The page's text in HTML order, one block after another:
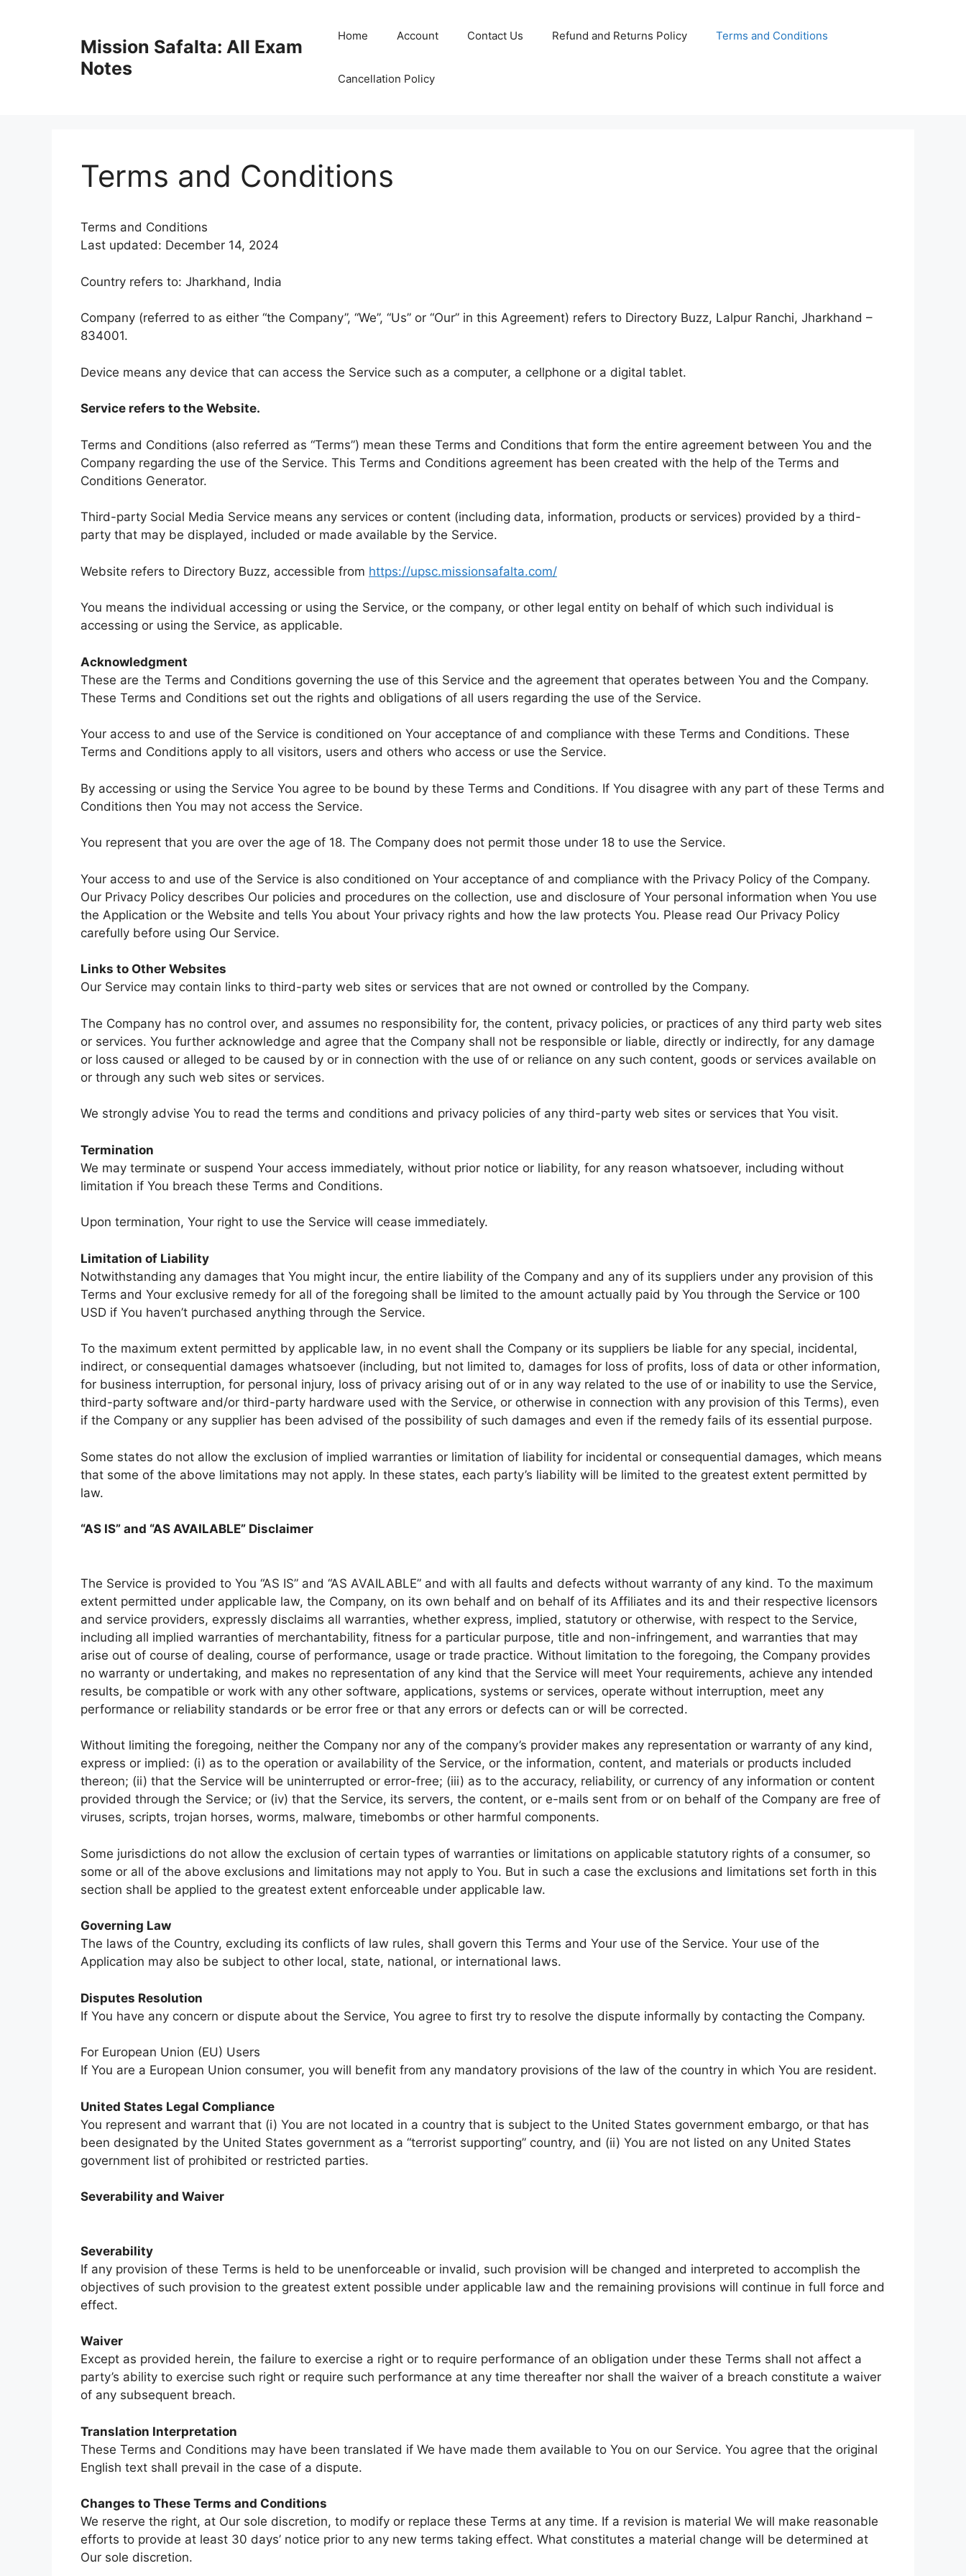
Mission Safalta: All Exam
Notes
Home Account Contact Us Refund and Returns Policy Terms and Conditions
Cancellation Policy
Terms and Conditions
Terms and Conditions
Last updated: December 14, 2024
Country refers to: Jharkhand, India
Company (referred to as either “the Company”, “We”, “Us” or “Our” in this Agreement) refers to Directory Buzz, Lalpur Ranchi, Jharkhand –
834001.
Device means any device that can access the Service such as a computer, a cellphone or a digital tablet.
Service refers to the Website.
Terms and Conditions (also referred as “Terms”) mean these Terms and Conditions that form the entire agreement between You and the
Company regarding the use of the Service. This Terms and Conditions agreement has been created with the help of the Terms and
Conditions Generator.
Third-party Social Media Service means any services or content (including data, information, products or services) provided by a third-
party that may be displayed, included or made available by the Service.
Website refers to Directory Buzz, accessible from https://upsc.missionsafalta.com/
You means the individual accessing or using the Service, or the company, or other legal entity on behalf of which such individual is
accessing or using the Service, as applicable.
Acknowledgment
These are the Terms and Conditions governing the use of this Service and the agreement that operates between You and the Company.
These Terms and Conditions set out the rights and obligations of all users regarding the use of the Service.
Your access to and use of the Service is conditioned on Your acceptance of and compliance with these Terms and Conditions. These
Terms and Conditions apply to all visitors, users and others who access or use the Service.
By accessing or using the Service You agree to be bound by these Terms and Conditions. If You disagree with any part of these Terms and
Conditions then You may not access the Service.
You represent that you are over the age of 18. The Company does not permit those under 18 to use the Service.
Your access to and use of the Service is also conditioned on Your acceptance of and compliance with the Privacy Policy of the Company.
Our Privacy Policy describes Our policies and procedures on the collection, use and disclosure of Your personal information when You use
the Application or the Website and tells You about Your privacy rights and how the law protects You. Please read Our Privacy Policy
carefully before using Our Service.
Links to Other Websites
Our Service may contain links to third-party web sites or services that are not owned or controlled by the Company.
The Company has no control over, and assumes no responsibility for, the content, privacy policies, or practices of any third party web sites
or services. You further acknowledge and agree that the Company shall not be responsible or liable, directly or indirectly, for any damage
or loss caused or alleged to be caused by or in connection with the use of or reliance on any such content, goods or services available on
or through any such web sites or services.
We strongly advise You to read the terms and conditions and privacy policies of any third-party web sites or services that You visit.
Termination
We may terminate or suspend Your access immediately, without prior notice or liability, for any reason whatsoever, including without
limitation if You breach these Terms and Conditions.
Upon termination, Your right to use the Service will cease immediately.
Limitation of Liability
Notwithstanding any damages that You might incur, the entire liability of the Company and any of its suppliers under any provision of this
Terms and Your exclusive remedy for all of the foregoing shall be limited to the amount actually paid by You through the Service or 100
USD if You haven’t purchased anything through the Service.
To the maximum extent permitted by applicable law, in no event shall the Company or its suppliers be liable for any special, incidental,
indirect, or consequential damages whatsoever (including, but not limited to, damages for loss of profits, loss of data or other information,
for business interruption, for personal injury, loss of privacy arising out of or in any way related to the use of or inability to use the Service,
third-party software and/or third-party hardware used with the Service, or otherwise in connection with any provision of this Terms), even
if the Company or any supplier has been advised of the possibility of such damages and even if the remedy fails of its essential purpose.
Some states do not allow the exclusion of implied warranties or limitation of liability for incidental or consequential damages, which means
that some of the above limitations may not apply. In these states, each party’s liability will be limited to the greatest extent permitted by
law.
“AS IS” and “AS AVAILABLE” Disclaimer
The Service is provided to You “AS IS” and “AS AVAILABLE” and with all faults and defects without warranty of any kind. To the maximum
extent permitted under applicable law, the Company, on its own behalf and on behalf of its Affiliates and its and their respective licensors
and service providers, expressly disclaims all warranties, whether express, implied, statutory or otherwise, with respect to the Service,
including all implied warranties of merchantability, fitness for a particular purpose, title and non-infringement, and warranties that may
arise out of course of dealing, course of performance, usage or trade practice. Without limitation to the foregoing, the Company provides
no warranty or undertaking, and makes no representation of any kind that the Service will meet Your requirements, achieve any intended
results, be compatible or work with any other software, applications, systems or services, operate without interruption, meet any
performance or reliability standards or be error free or that any errors or defects can or will be corrected.
Without limiting the foregoing, neither the Company nor any of the company’s provider makes any representation or warranty of any kind,
express or implied: (i) as to the operation or availability of the Service, or the information, content, and materials or products included
thereon; (ii) that the Service will be uninterrupted or error-free; (iii) as to the accuracy, reliability, or currency of any information or content
provided through the Service; or (iv) that the Service, its servers, the content, or e-mails sent from or on behalf of the Company are free of
viruses, scripts, trojan horses, worms, malware, timebombs or other harmful components.
Some jurisdictions do not allow the exclusion of certain types of warranties or limitations on applicable statutory rights of a consumer, so
some or all of the above exclusions and limitations may not apply to You. But in such a case the exclusions and limitations set forth in this
section shall be applied to the greatest extent enforceable under applicable law.
Governing Law
The laws of the Country, excluding its conflicts of law rules, shall govern this Terms and Your use of the Service. Your use of the
Application may also be subject to other local, state, national, or international laws.
Disputes Resolution
If You have any concern or dispute about the Service, You agree to first try to resolve the dispute informally by contacting the Company.
For European Union (EU) Users
If You are a European Union consumer, you will benefit from any mandatory provisions of the law of the country in which You are resident.
United States Legal Compliance
You represent and warrant that (i) You are not located in a country that is subject to the United States government embargo, or that has
been designated by the United States government as a “terrorist supporting” country, and (ii) You are not listed on any United States
government list of prohibited or restricted parties.
Severability and Waiver
Severability
If any provision of these Terms is held to be unenforceable or invalid, such provision will be changed and interpreted to accomplish the
objectives of such provision to the greatest extent possible under applicable law and the remaining provisions will continue in full force and
effect.
Waiver
Except as provided herein, the failure to exercise a right or to require performance of an obligation under these Terms shall not affect a
party’s ability to exercise such right or require such performance at any time thereafter nor shall the waiver of a breach constitute a waiver
of any subsequent breach.
Translation Interpretation
These Terms and Conditions may have been translated if We have made them available to You on our Service. You agree that the original
English text shall prevail in the case of a dispute.
Changes to These Terms and Conditions
We reserve the right, at Our sole discretion, to modify or replace these Terms at any time. If a revision is material We will make reasonable
efforts to provide at least 30 days’ notice prior to any new terms taking effect. What constitutes a material change will be determined at
Our sole discretion.